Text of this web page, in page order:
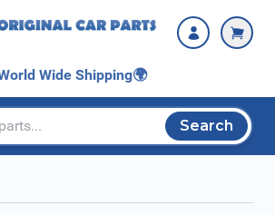
Wide Shipping🌍
Search